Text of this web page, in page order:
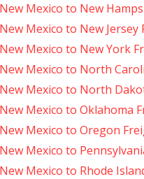
New Mexico to New
New Mexico to New
New Mexico to New York
New Mexico to North
New Mexico to North
New Mexico to Oklahoma
New Mexico to Oregon
New Mexico to
New Mexico to Rhode